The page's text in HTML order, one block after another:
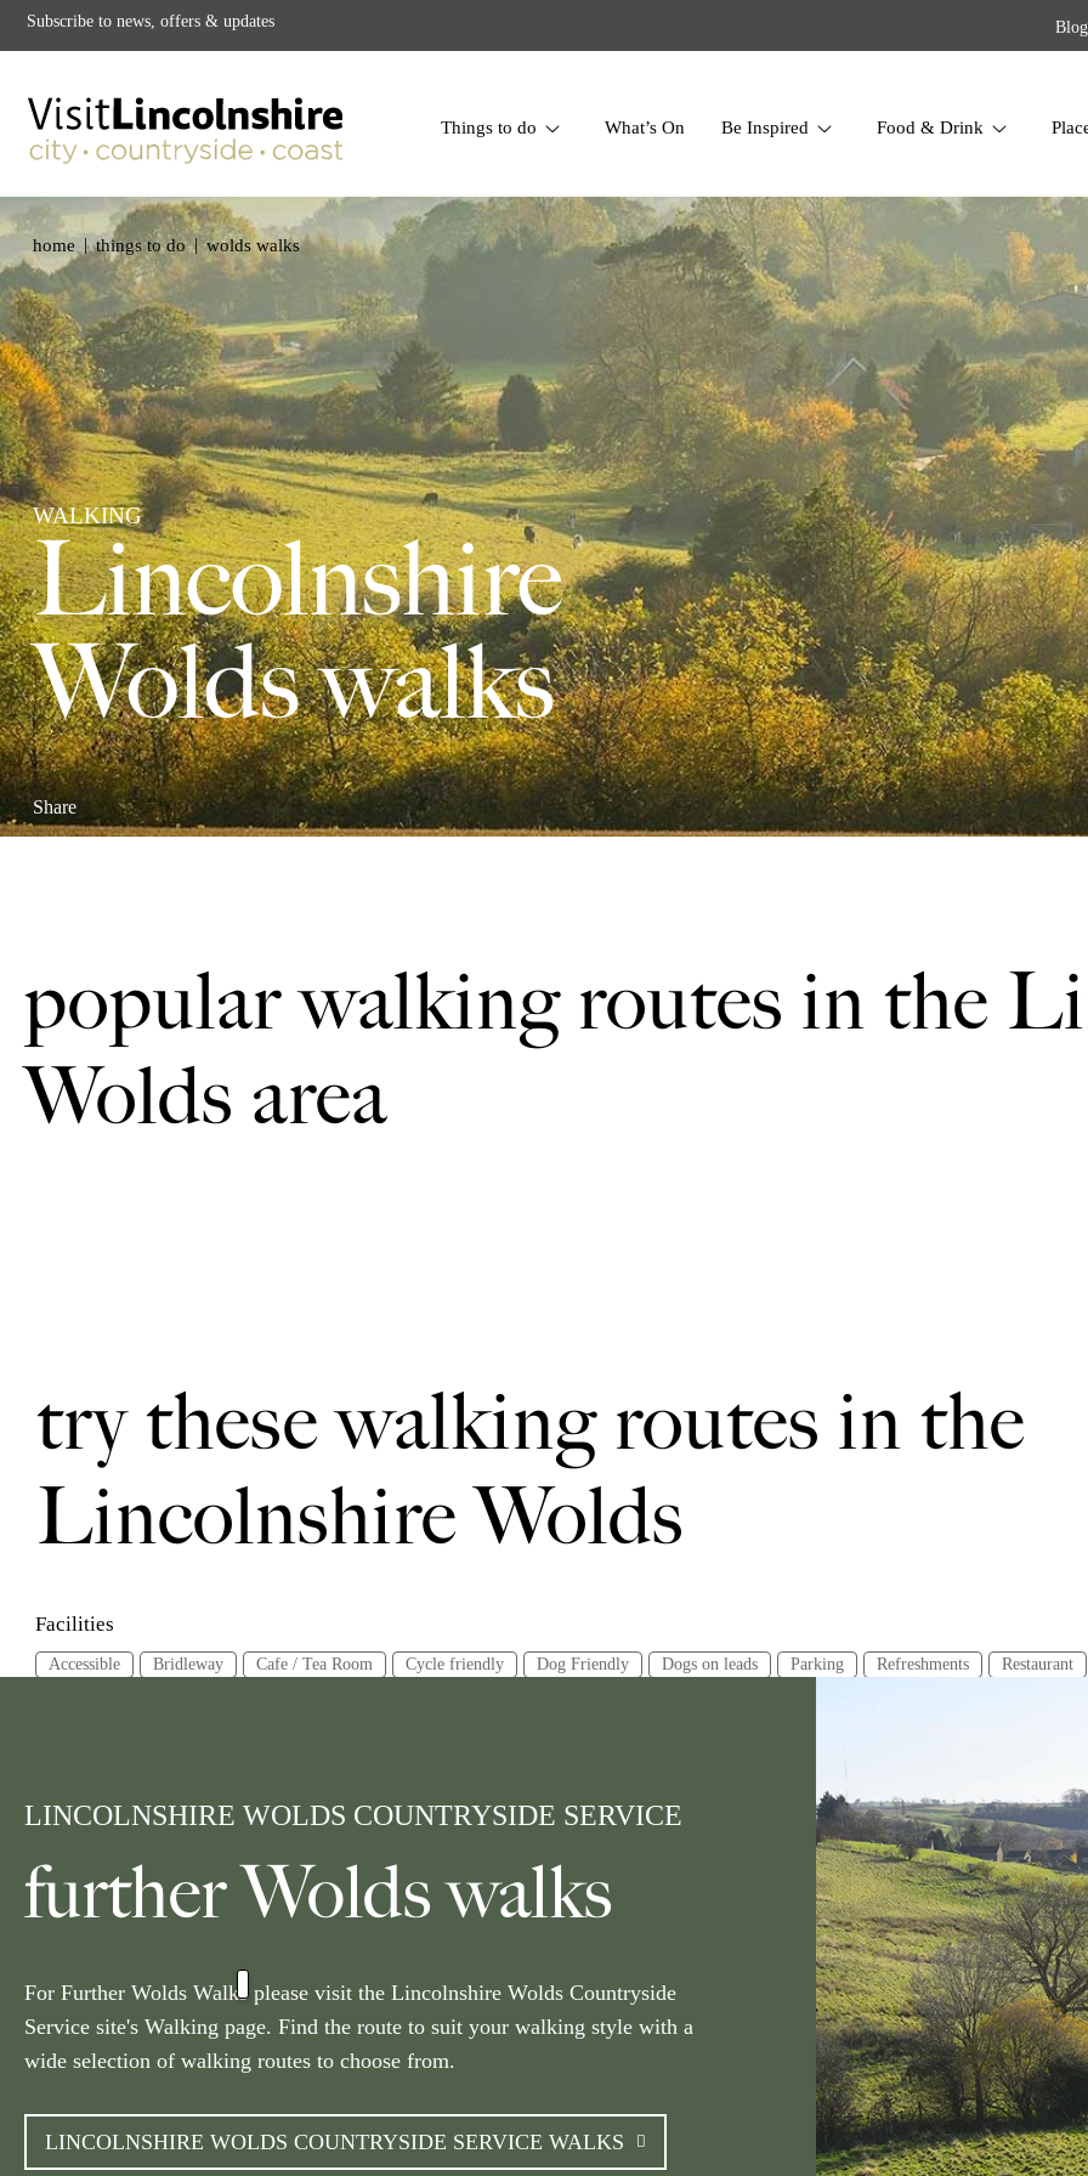
Things to do What’s On Be Inspired Food & Drink
Subscribe to news, offers & updates Blog
home | things to do | wolds walks
WALKING
Lincolnshire
Wolds walks
Share
popular walking routes in the
Wolds area
try these walking routes in the
Lincolnshire Wolds
Facilities
Accessible Bridleway Cafe / Tea Room Cycle friendly Dog Friendly Dogs on leads Parking Refreshments Restaurant
Area
Grimsby Horncastle Lincoln
Scunthorpe
Skegness Sleaford South Wolds Spalding Stamford Woodhall Spa
Get Location Radius
LINCOLNSHIRE WOLDS COUNTRYSIDE SERVICE
further Wolds walks
For Further Wolds Walks please visit the Lincolnshire Wolds Countryside
Service site's Walking page. Find the route to suit your walking style with a
wide selection of walking routes to choose from.
LINCOLNSHIRE WOLDS COUNTRYSIDE SERVICE WALKS